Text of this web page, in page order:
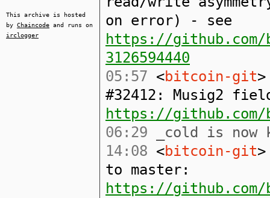
This archive is hosted
by Chaincode and runs on
irclogger
on error) - see
https://github.com/
3126594440
05:57 <bitcoin-git
#32412: Musig2
https://
06:29 _cold is now
14:08 <bitcoin-git
to master:
https://github.com/